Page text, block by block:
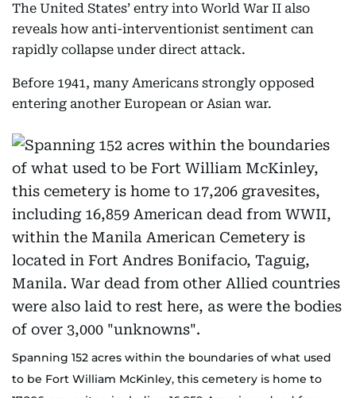
The United States’ entry into World War II also
reveals how anti-interventionist sentiment can
rapidly collapse under direct attack.
Before 1941, many Americans strongly opposed
entering another European or Asian war.
Spanning 152 acres within the boundaries of what used
to be Fort William McKinley, this cemetery is home to